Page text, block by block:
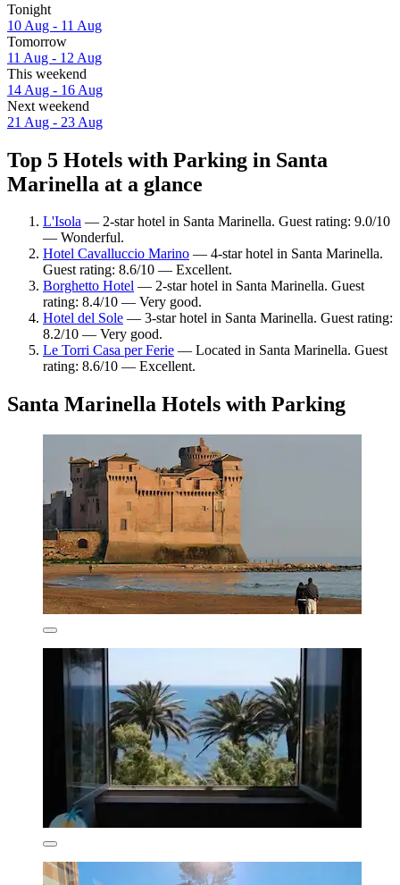
Tonight
10 Aug - 11 Aug
Tomorrow
11 Aug - 12 Aug
This weekend
14 Aug - 16 Aug
Next weekend
21 Aug - 23 Aug
Top 5 Hotels with Parking in Santa
Marinella at a glance
L'Isola — 2-star hotel in Santa Marinella. Guest rating: 9.0/10
— Wonderful.
Hotel Cavalluccio Marino — 4-star hotel in Santa Marinella.
Guest rating: 8.6/10 — Excellent.
Borghetto Hotel — 2-star hotel in Santa Marinella. Guest
rating: 8.4/10 — Very good.
Hotel del Sole — 3-star hotel in Santa Marinella. Guest rating:
8.2/10 — Very good.
Le Torri Casa per Ferie — Located in Santa Marinella. Guest
rating: 8.6/10 — Excellent.
Santa Marinella Hotels with Parking